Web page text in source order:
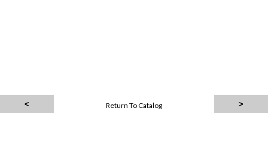
Return To Catalog